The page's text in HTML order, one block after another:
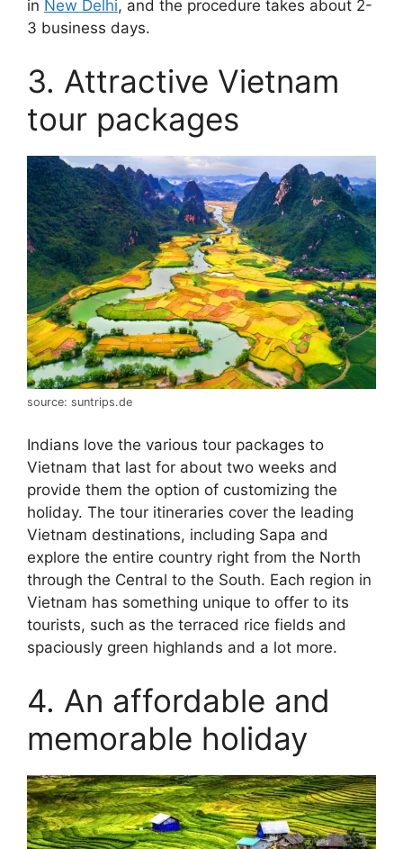
in New Delhi, and the procedure takes about 2-
3 business days.
3. Attractive Vietnam
tour packages
source: suntrips.de
Indians love the various tour packages to
Vietnam that last for about two weeks and
provide them the option of customizing the
holiday. The tour itineraries cover the leading
Vietnam destinations, including Sapa and
explore the entire country right from the North
through the Central to the South. Each region in
Vietnam has something unique to offer to its
tourists, such as the terraced rice fields and
spaciously green highlands and a lot more.
4. An affordable and
memorable holiday